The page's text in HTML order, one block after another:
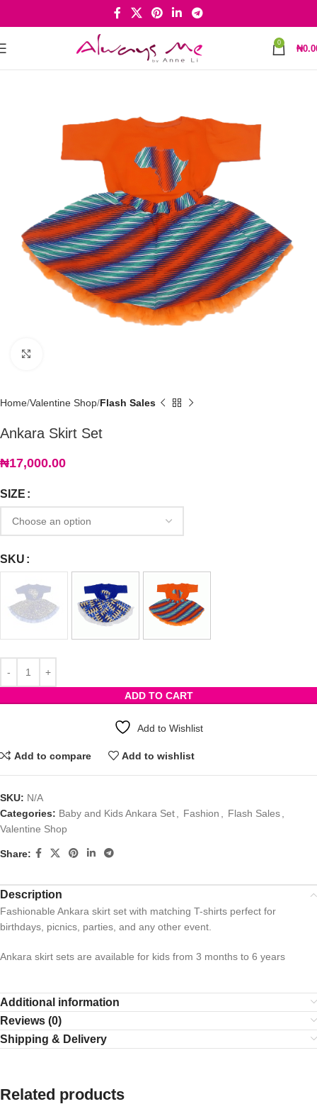
0
₦
Home Valentine Shop Flash Sales
Ankara Skirt Set
₦17,000.00
SIZE
SKU
ADD TO CART
Add to Wishlist
Add to compare Add to wishlist
SKU: N/A
Categories: Baby and Kids Ankara Set Fashion Flash Sales
Valentine Shop
Share:
Description
Fashionable Ankara skirt set with matching T-shirts perfect for
birthdays, picnics, parties, and any other event.
Ankara skirt sets are available for kids from 3 months to 6 years
Additional information
Reviews (0)
Shipping & Delivery
Related products